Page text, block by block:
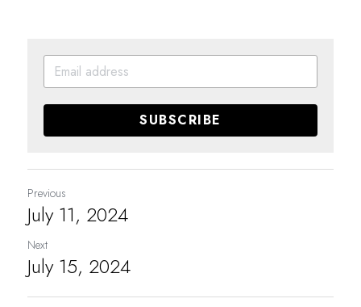
SUBSCRIBE
Previous
July 11, 2024
Next
July 15, 2024